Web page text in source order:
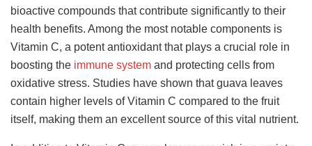
bioactive compounds that contribute significantly to their
health benefits. Among the most notable components is
Vitamin C, a potent antioxidant that plays a crucial role in
boosting the immune system and protecting cells from
oxidative stress. Studies have shown that guava leaves
contain higher levels of Vitamin C compared to the fruit
itself, making them an excellent source of this vital nutrient.